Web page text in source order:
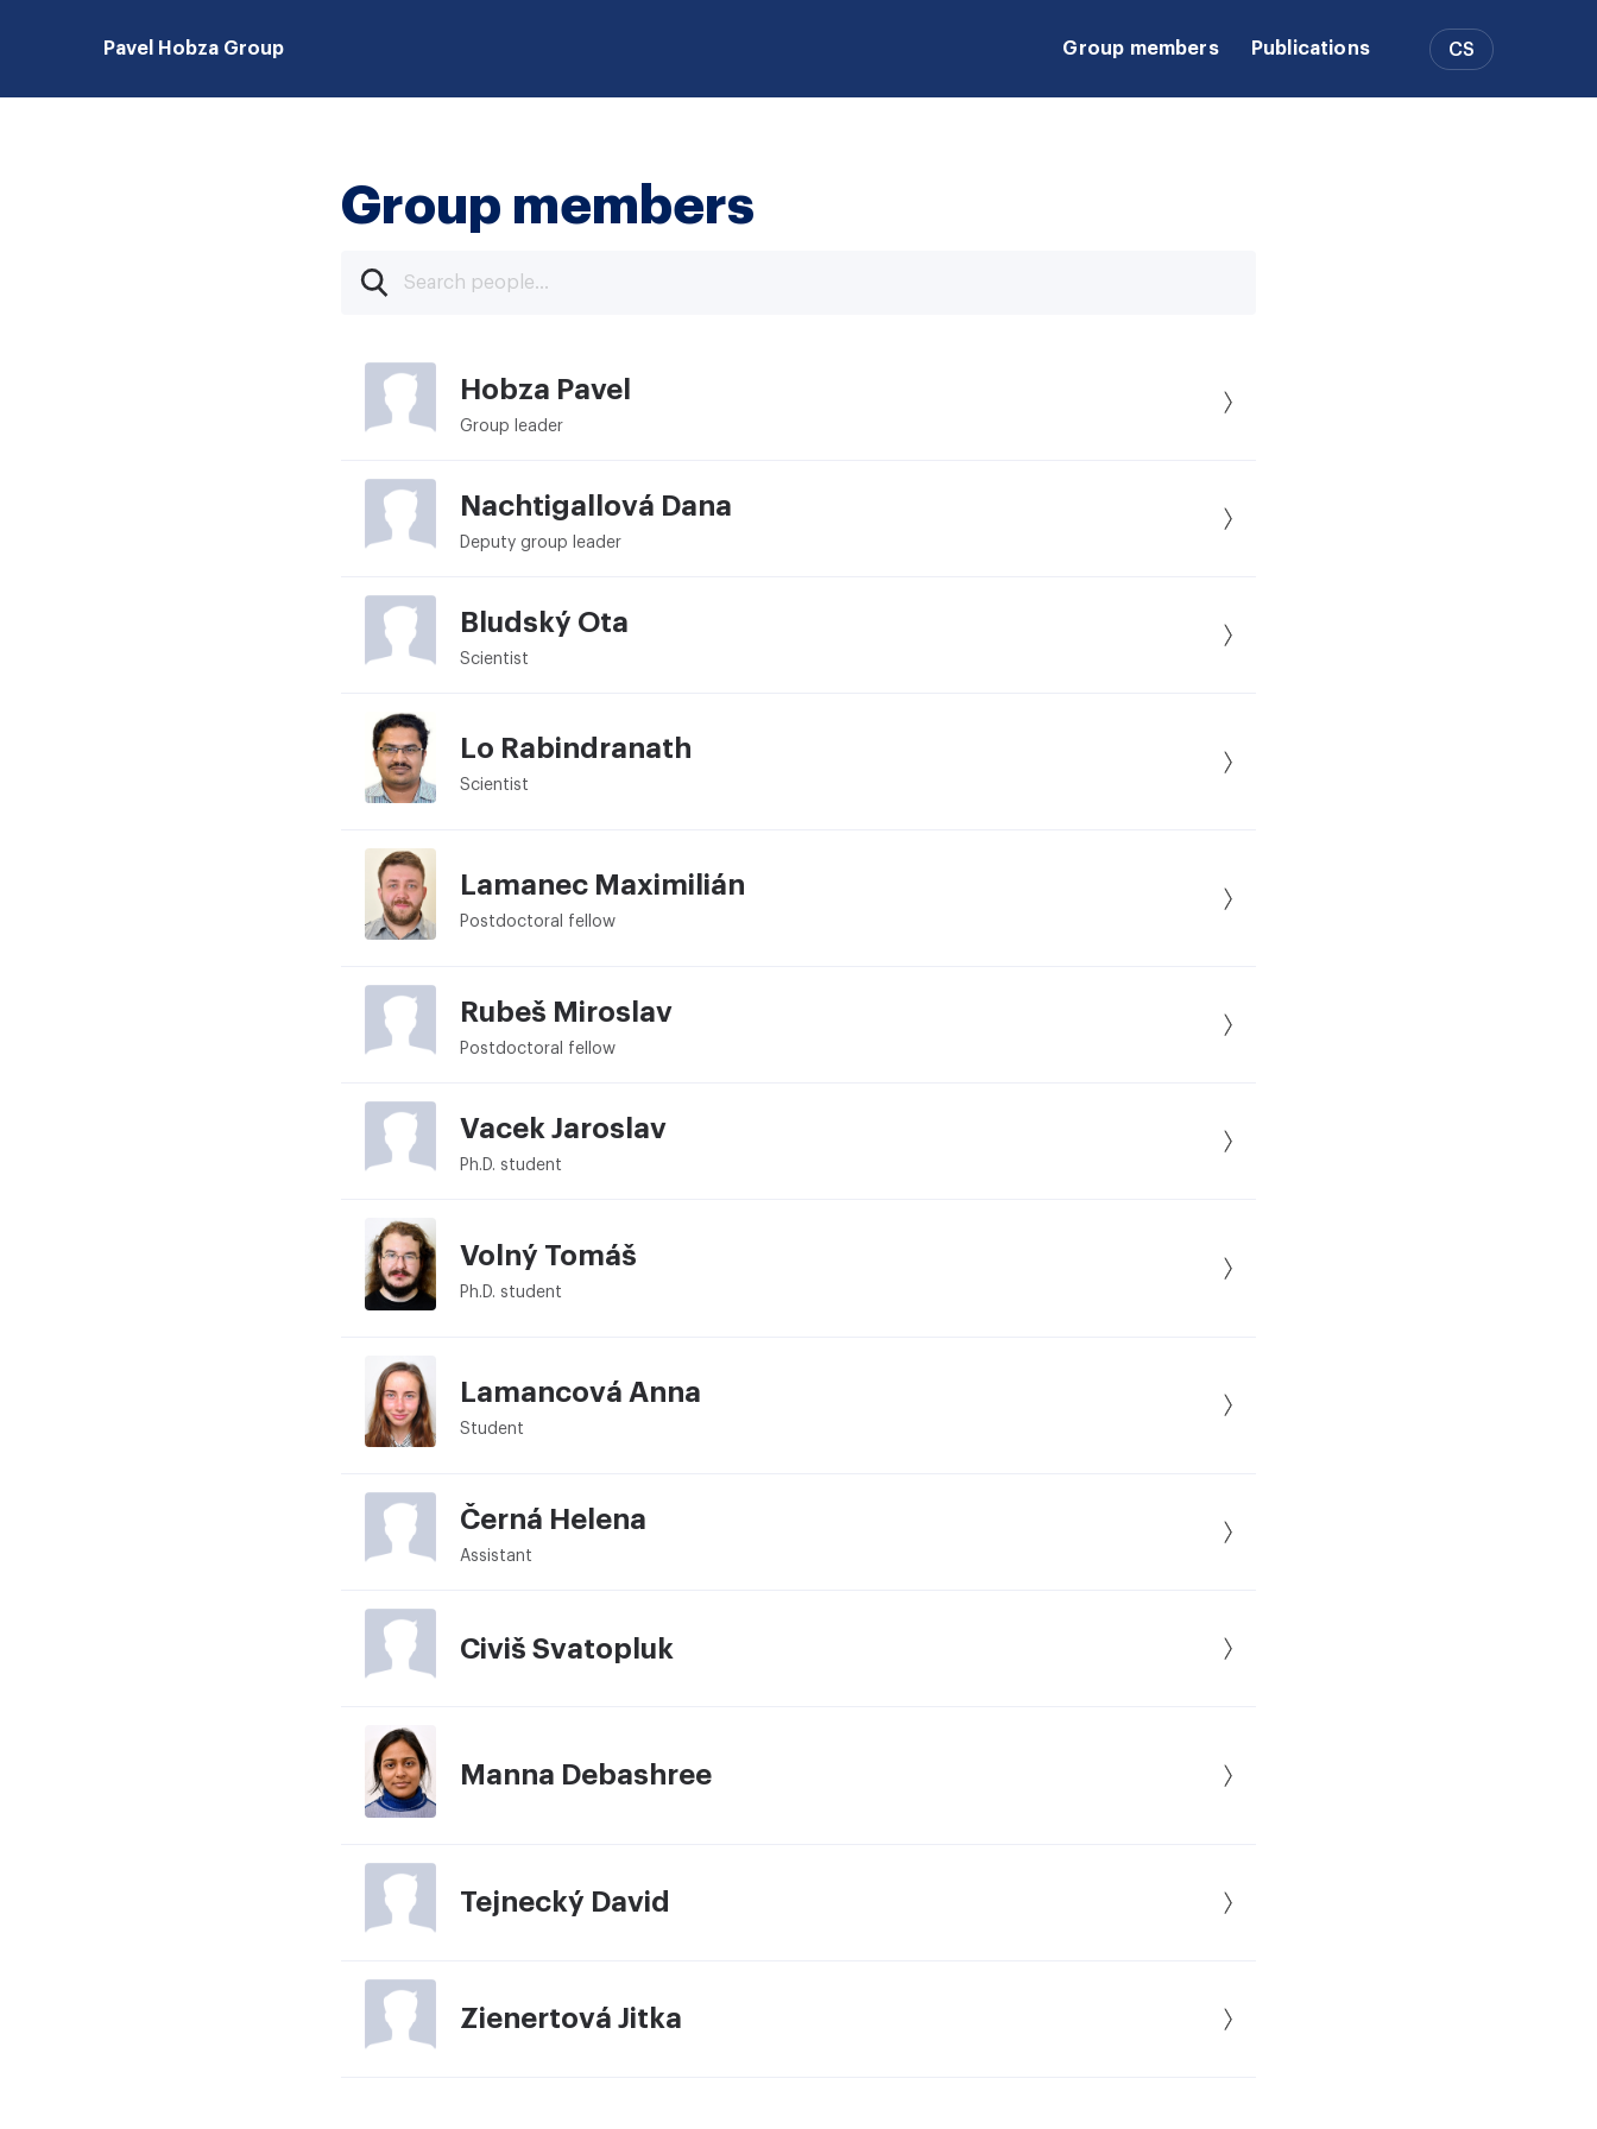
Pavel Hobza Group Group members Publications CS
Group members
Hobza Pavel
Group leader
Nachtigallová Dana
Deputy group leader
Bludský Ota
Scientist
Lo Rabindranath
Scientist
Lamanec Maximilián
Postdoctoral fellow
Rubeš Miroslav
Postdoctoral fellow
Vacek Jaroslav
Ph.D. student
Volný Tomáš
Ph.D. student
Lamancová Anna
Student
Černá Helena
Assistant
Civiš Svatopluk
Manna Debashree
Tejnecký David
Zienertová Jitka